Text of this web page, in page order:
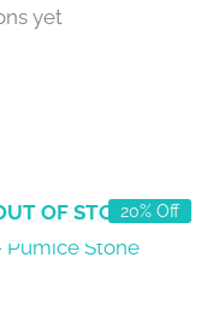
yet
20% Off
OF STOCK